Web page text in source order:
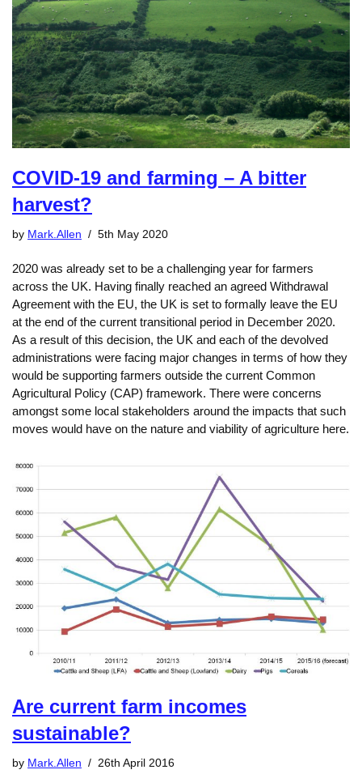
COVID-19 and farming – A bitter
harvest?
by Mark.Allen 5th May 2020
2020 was already set to be a challenging year for farmers
across the UK. Having finally reached an agreed Withdrawal
Agreement with the EU, the UK is set to formally leave the EU
at the end of the current transitional period in December 2020.
As a result of this decision, the UK and each of the devolved
administrations were facing major changes in terms of how they
would be supporting farmers outside the current Common
Agricultural Policy (CAP) framework. There were concerns
amongst some local stakeholders around the impacts that such
moves would have on the nature and viability of agriculture here.
Are current farm incomes
sustainable?
by Mark.Allen 26th April 2016